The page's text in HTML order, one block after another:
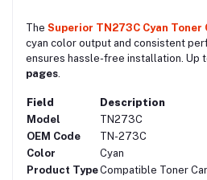
The Superior TN273C Cyan
cyan color output and consistent
ensures hassle-free installation. Up
pages.
Field
Description
Model
TN273C
OEM Code
TN-273C
Color
Cyan
Product TypeCompatible Toner